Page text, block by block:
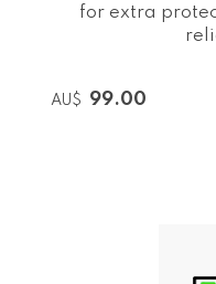
for extra
AU$ 99.00